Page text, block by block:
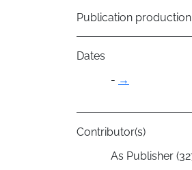
Publication production
Dates
- →
Contributor(s)
As Publisher